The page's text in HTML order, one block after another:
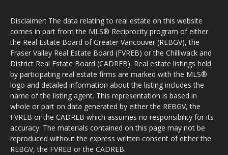
Disclaimer: The data relating to real estate on this website
comes in part from the MLS® Reciprocity program of either
the Real Estate Board of Greater Vancouver (REBGV), the
Fraser Valley Real Estate Board (FVREB) or the Chilliwack and
District Real Estate Board (CADREB). Real estate listings held
by participating real estate firms are marked with the MLS®
logo and detailed information about the listing includes the
name of the listing agent. This representation is based in
whole or part on data generated by either the REBGV, the
FVREB or the CADREB which assumes no responsibility for its
accuracy. The materials contained on this page may not be
reproduced without the express written consent of either the
REBGV, the FVREB or the CADREB.